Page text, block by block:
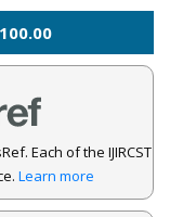
Each of the IJIRCST
Learn more